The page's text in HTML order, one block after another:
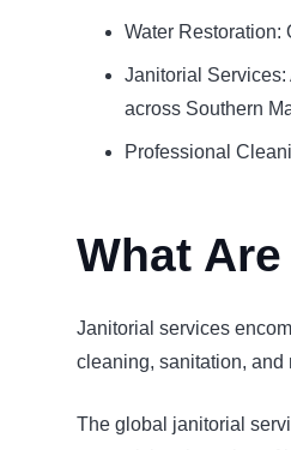
Water Restoration:
Janitorial
across Southern
Professional
What
Janitorial services
cleaning, sanitation, and
The global janitorial